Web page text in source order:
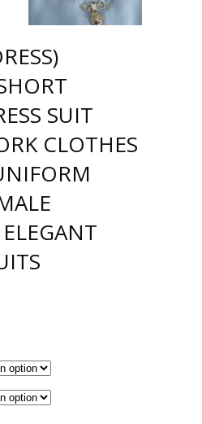
SUIT
CLOTHES